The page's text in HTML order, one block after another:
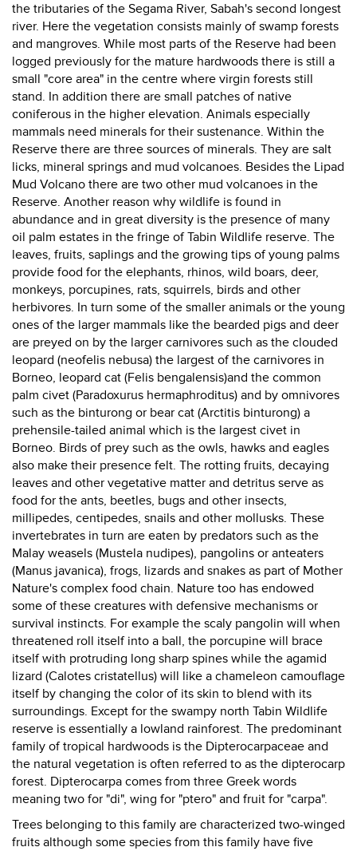
the tributaries of the Segama River, Sabah's second longest
river. Here the vegetation consists mainly of swamp forests
and mangroves. While most parts of the Reserve had been
logged previously for the mature hardwoods there is still a
small "core area" in the centre where virgin forests still
stand. In addition there are small patches of native
coniferous in the higher elevation. Animals especially
mammals need minerals for their sustenance. Within the
Reserve there are three sources of minerals. They are salt
licks, mineral springs and mud volcanoes. Besides the Lipad
Mud Volcano there are two other mud volcanoes in the
Reserve. Another reason why wildlife is found in
abundance and in great diversity is the presence of many
oil palm estates in the fringe of Tabin Wildlife reserve. The
leaves, fruits, saplings and the growing tips of young palms
provide food for the elephants, rhinos, wild boars, deer,
monkeys, porcupines, rats, squirrels, birds and other
herbivores. In turn some of the smaller animals or the young
ones of the larger mammals like the bearded pigs and deer
are preyed on by the larger carnivores such as the clouded
leopard (neofelis nebusa) the largest of the carnivores in
Borneo, leopard cat (Felis bengalensis)and the common
palm civet (Paradoxurus hermaphroditus) and by omnivores
such as the binturong or bear cat (Arctitis binturong) a
prehensile-tailed animal which is the largest civet in
Borneo. Birds of prey such as the owls, hawks and eagles
also make their presence felt. The rotting fruits, decaying
leaves and other vegetative matter and detritus serve as
food for the ants, beetles, bugs and other insects,
millipedes, centipedes, snails and other mollusks. These
invertebrates in turn are eaten by predators such as the
Malay weasels (Mustela nudipes), pangolins or anteaters
(Manus javanica), frogs, lizards and snakes as part of Mother
Nature's complex food chain. Nature too has endowed
some of these creatures with defensive mechanisms or
survival instincts. For example the scaly pangolin will when
threatened roll itself into a ball, the porcupine will brace
itself with protruding long sharp spines while the agamid
lizard (Calotes cristatellus) will like a chameleon camouflage
itself by changing the color of its skin to blend with its
surroundings. Except for the swampy north Tabin Wildlife
reserve is essentially a lowland rainforest. The predominant
family of tropical hardwoods is the Dipterocarpaceae and
the natural vegetation is often referred to as the dipterocarp
forest. Dipterocarpa comes from three Greek words
meaning two for "di", wing for "ptero" and fruit for "carpa".
Trees belonging to this family are characterized two-winged
fruits although some species from this family have five